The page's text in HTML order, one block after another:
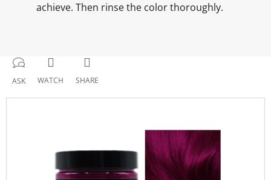
achieve. Then rinse the color thoroughly.
ASK WATCH SHARE